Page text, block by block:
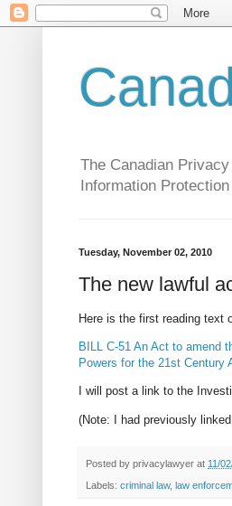
The Canadian
Information
Tuesday, November 02, 2010
The new lawful
Here is the first reading text
BILL C-51 An Act to amend
Powers for the 21st Century
I will post a link to the
(Note: I had previously
Posted by privacylawyer at 11/
Labels: criminal law, law